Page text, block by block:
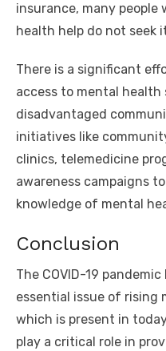
insurance, many
health help do not seek
There is a significant
access to mental
disadvantaged
initiatives like
clinics, telemedicine
awareness campaigns
knowledge of mental
Conclusion
The COVID-19
essential issue of rising
which is present in
play a critical role in